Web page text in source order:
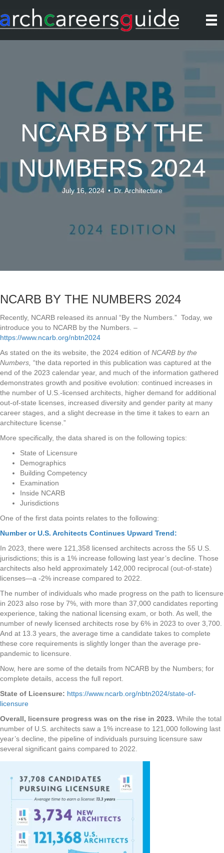
NCARB BY THE
NUMBERS 2024
July 16, 2024 •Dr. Architecture
NCARB BY THE NUMBERS 2024
Recently, NCARB released its annual “By the Numbers.” Today, we
introduce you to NCARB by the Numbers. –
https://www.ncarb.org/nbtn2024
As stated on the its website, the 2024 edition of NCARB by the
Numbers, “the data reported in this publication was captured at the
end of the 2023 calendar year, and much of the information gathered
demonstrates growth and positive evolution: continued increases in
the number of U.S.-licensed architects, higher demand for additional
out-of-state licenses, increased diversity and gender parity at many
career stages, and a slight decrease in the time it takes to earn an
architecture license.”
More specifically, the data shared is on the following topics:
State of Licensure
Demographics
Building Competency
Examination
Inside NCARB
Jurisdictions
One of the first data points relates to the following:
Number or U.S. Architects Continues Upward Trend:
In 2023, there were 121,358 licensed architects across the 55 U.S.
jurisdictions; this is a 1% increase following last year’s decline. Those
architects also held approximately 142,000 reciprocal (out-of-state)
licenses—a -2% increase compared to 2022.
The number of individuals who made progress on the path to licensure
in 2023 also rose by 7%, with more than 37,000 candidates reporting
experience, taking the national licensing exam, or both. As well, the
number of newly licensed architects rose by 6% in 2023 to over 3,700.
And at 13.3 years, the average time a candidate takes to complete
these core requirements is slightly longer than the average pre-
pandemic to licensure.
Now, here are some of the details from NCARB by the Numbers; for
complete details, access the full report.
State of Licensure: https://www.ncarb.org/nbtn2024/state-of-
licensure
Overall, licensure progress was on the rise in 2023. While the total
number of U.S. architects saw a 1% increase to 121,000 following last
year’s decline, the pipeline of individuals pursuing licensure saw
several significant gains compared to 2022.